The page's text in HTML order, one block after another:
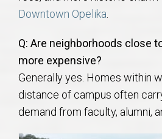
Downtown Opelika
Q: Are neighborhoods close
more expensive?
Generally yes. Homes within
distance of campus often
demand from faculty, alumni,